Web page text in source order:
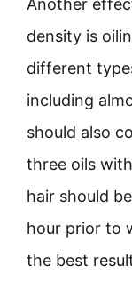
Another
density is
different
including
should also
three oils
hair should
hour prior to
the best